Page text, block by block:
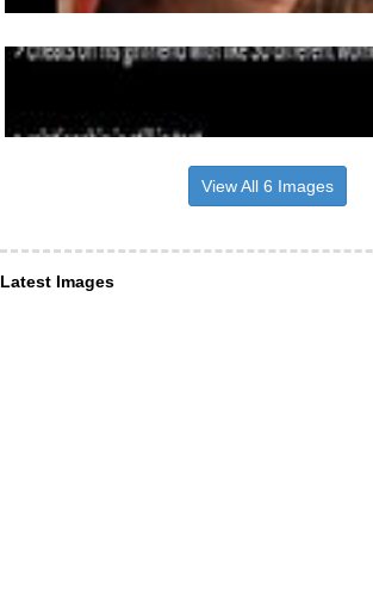
View All 6 Images
Latest Images